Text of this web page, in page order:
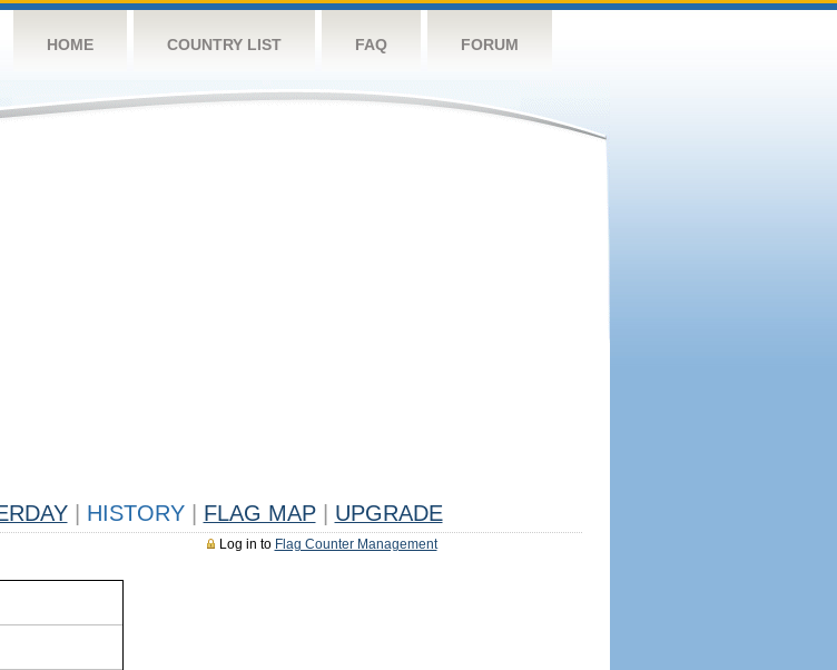
HOME COUNTRY LIST FAQ FORUM
HISTORY FLAG MAP UPGRADE
Log in to Flag Counter Management